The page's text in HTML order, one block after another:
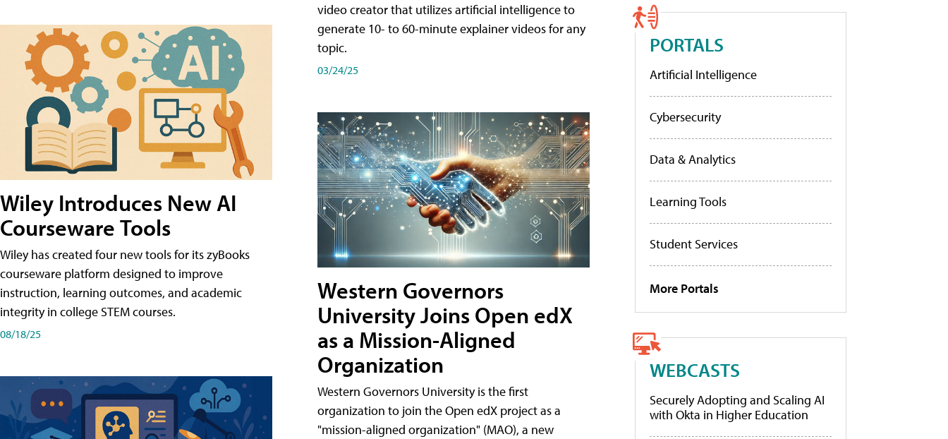
Wiley Introduces New AI
Courseware Tools
Wiley has created four new tools for its zyBooks
courseware platform designed to improve
instruction, learning outcomes, and academic
integrity in college STEM courses.
08/18/25
video creator that utilizes artificial intelligence to
generate 10- to 60-minute explainer videos for any
topic.
03/24/25
Western Governors
University Joins Open edX
as a Mission-Aligned
Organization
Western Governors University is the first
organization to join the Open edX project as a
"mission-aligned organization" (MAO), a new
PORTALS
Artificial Intelligence
Cybersecurity
Data & Analytics
Learning Tools
Student Services
More Portals
WEBCASTS
Securely Adopting and Scaling AI
with Okta in Higher Education